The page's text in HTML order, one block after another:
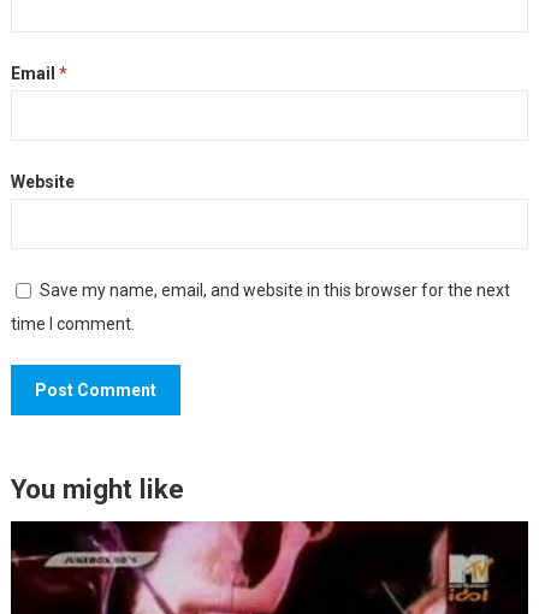
Email *
Website
Save my name, email, and website in this browser for the next
time I comment.
You might like